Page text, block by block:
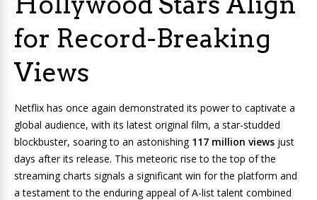
for Record-Breaking
Views
Netflix has once again demonstrated its power to captivate a
global audience, with its latest original film, a star-studded
blockbuster, soaring to an astonishing 117 million views just
days after its release. This meteoric rise to the top of the
streaming charts signals a significant win for the platform and
a testament to the enduring appeal of A-list talent combined